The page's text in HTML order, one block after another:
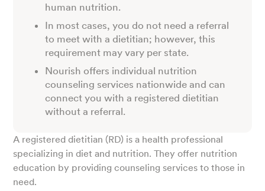
human nutrition.
In most cases, you do not need a referral
to meet with a dietitian; however, this
requirement may vary per state.
Nourish offers individual nutrition
counseling services nationwide and can
connect you with a registered dietitian
without a referral.
A registered dietitian (RD) is a health professional
specializing in diet and nutrition. They offer nutrition
education by providing counseling services to those in
need.